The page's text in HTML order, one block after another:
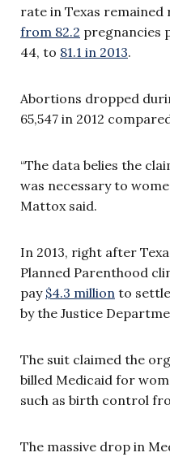
rate in Texas remained
from 82.2 pregnancies
44, to 81.1 in 2013.
Abortions dropped
65,547 in 2012
“The data belies the
was necessary to
Mattox said.
In 2013, right after
Planned Parenthood
pay $4.3 million to
by the Justice
The suit claimed the
billed Medicaid for
such as birth control
The massive drop in